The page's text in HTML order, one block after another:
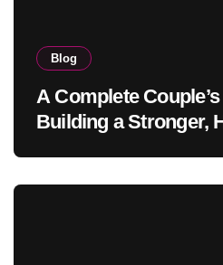
Blog
A Complete
Building a Stronger,